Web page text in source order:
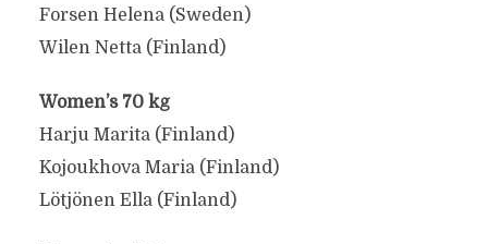
Forsen Helena (Sweden)
Wilen Netta (Finland)
Women’s 70 kg
Harju Marita (Finland)
Kojoukhova Maria (Finland)
Lötjönen Ella (Finland)